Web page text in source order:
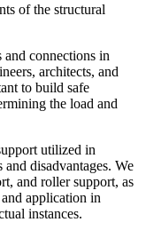
of the structural
connections in
architects, and
to build safe
the load and
utilized in
disadvantages. We
and roller support, as
application in
instances.